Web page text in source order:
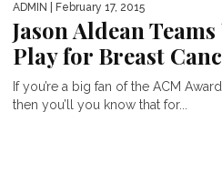
ADMIN | February 17, 2015
Jason Aldean
Play for Breast
If you’re a big fan of the ACM
then you’ll you know that for...